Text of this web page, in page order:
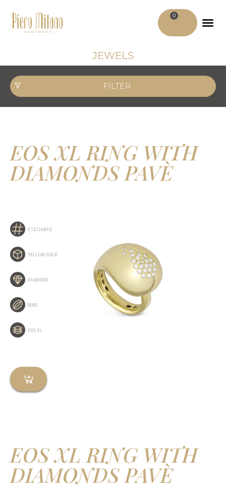
0
JEWELS
FILTER
EOS XL RING WITH
DIAMONDS PAVÈ
C1212AB1G
YELLOW GOLD
DIAMOND
RING
EOS XL
EOS XL RING WITH
DIAMONDS PAVÈ